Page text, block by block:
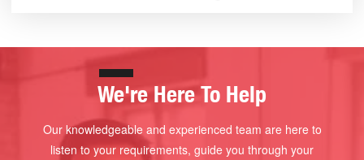
We're Here To Help
Our knowledgeable and experienced team are here to
listen to your requirements, guide you through your